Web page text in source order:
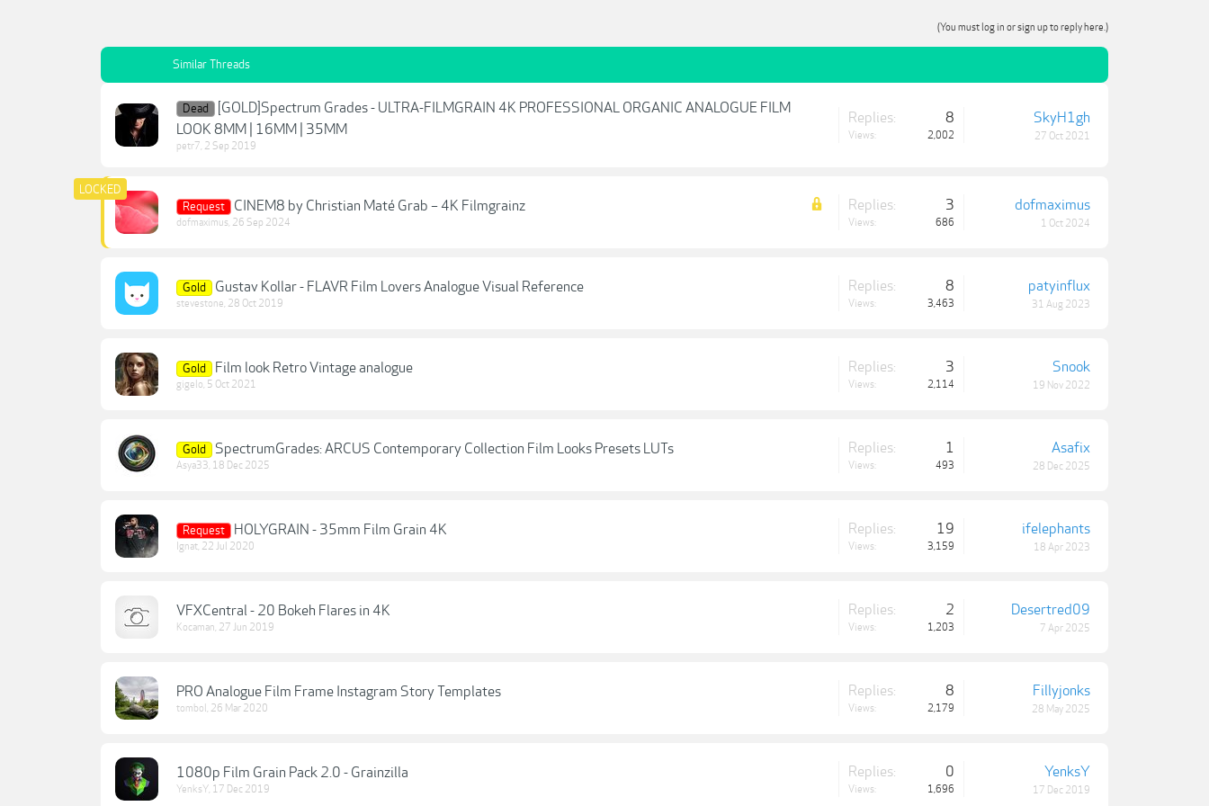
(You must log in or sign up to reply here.)
Similar Threads
Dead
[GOLD]Spectrum Grades - ULTRA-FILMGRAIN 4K PROFESSIONAL ORGANIC ANALOGUE FILM
LOOK 8MM | 16MM | 35MM
petr7, 2 Sep 2019
Replies: 8
Views: 2,002
SkyH1gh
27 Oct 2021
Request CINEM8 by Christian Maté Grab – 4K Filmgrainz
dofmaximus, 26 Sep 2024
Replies: 3
Views: 686
dofmaximus
1 Oct 2024
Gold Gustav Kollar - FLAVR Film Lovers Analogue Visual Reference
stevestone, 28 Oct 2019
Replies: 8
Views: 3,463
patyinflux
31 Aug 2023
Gold Film look Retro Vintage analogue
gigelo, 5 Oct 2021
Replies: 3
Views: 2,114
Snook
19 Nov 2022
Gold SpectrumGrades: ARCUS Contemporary Collection Film Looks Presets LUTs
Asya33, 18 Dec 2025
Replies: 1
Views: 493
Asafix
28 Dec 2025
Request HOLYGRAIN - 35mm Film Grain 4K
Ignat, 22 Jul 2020
Replies: 19
Views: 3,159
ifelephants
18 Apr 2023
VFXCentral - 20 Bokeh Flares in 4K
Kocaman, 27 Jun 2019
Replies: 2
Views: 1,203
Desertred09
7 Apr 2025
PRO Analogue Film Frame Instagram Story Templates
tombol , 26 Mar 2020
Replies: 8
Views: 2,179
Fillyjonks
28 May 2025
1080p Film Grain Pack 2.0 - Grainzilla
YenksY, 17 Dec 2019
Replies: 0
Views: 1,696
YenksY
17 Dec 2019